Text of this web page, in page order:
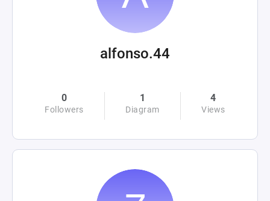
alfonso.44
0
Followers
1
Diagram
4
Views